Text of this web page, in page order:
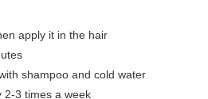
apply it in the hair
shampoo and cold water
2-3 times a week